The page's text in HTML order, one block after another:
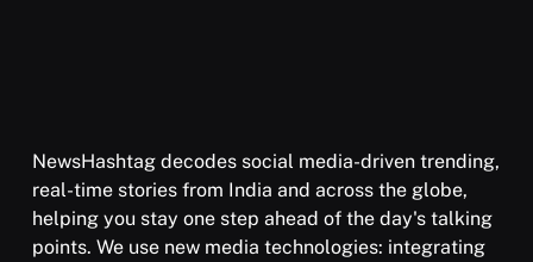
NewsHashtag decodes social media-driven trending,
real-time stories from India and across the globe,
helping you stay one step ahead of the day's talking
points. We use new media technologies: integrating